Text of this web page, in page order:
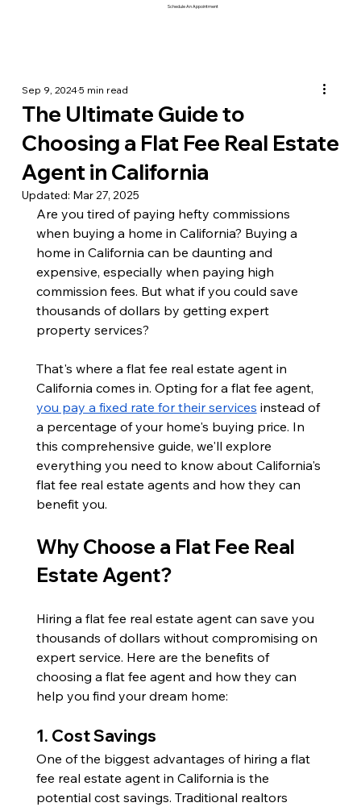
Schedule An Appointment
The Ultimate Guide to
Choosing a Flat Fee Real Estate
Agent in California
Sep 9, 20245 min read
Updated: Mar 27, 2025
Are you tired of paying hefty commissions
when buying a home in California? Buying a
home in California can be daunting and
expensive, especially when paying high
commission fees. But what if you could save
thousands of dollars by getting expert
property services?
That's where a flat fee real estate agent in
California comes in. Opting for a flat fee agent,
you pay a fixed rate for their services instead of
a percentage of your home's buying price. In
this comprehensive guide, we'll explore
everything you need to know about California's
flat fee real estate agents and how they can
benefit you.
Why Choose a Flat Fee Real
Estate Agent?
Hiring a flat fee real estate agent can save you
thousands of dollars without compromising on
expert service. Here are the benefits of
choosing a flat fee agent and how they can
help you find your dream home:
1. Cost Savings
One of the biggest advantages of hiring a flat
fee real estate agent in California is the
potential cost savings. Traditional realtors